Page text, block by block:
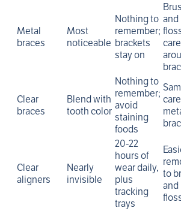
Metal
braces
Most
noticeable
Nothing to
remember;
brackets
stay on
and
Clear
braces
Blend with
tooth color
Nothing to
remember;
avoid
staining
foods
Clear
aligners
Nearly
invisible
20-22
hours of
wear daily,
plus
tracking
trays
to
and